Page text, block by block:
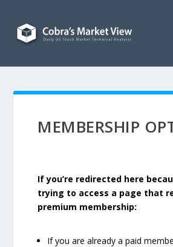
MEMBERSHIP
If you’re redirected here
trying to access a page that
premium membership:
If you are already a paid